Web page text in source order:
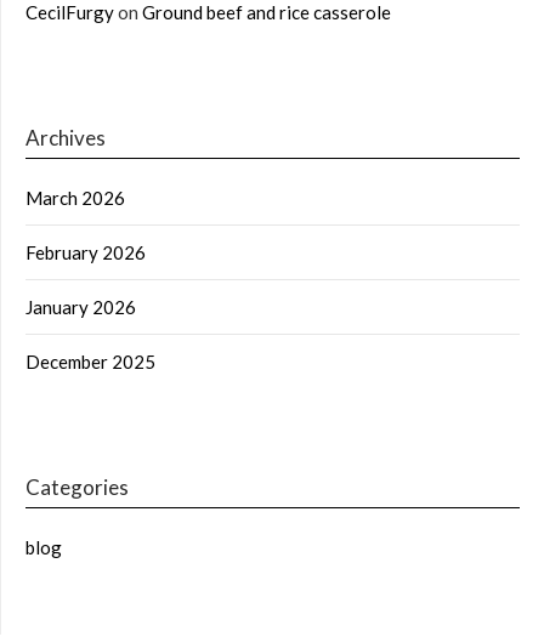
CecilFurgyon Ground beef and rice casserole
Archives
March 2026
February 2026
January 2026
December 2025
Categories
blog